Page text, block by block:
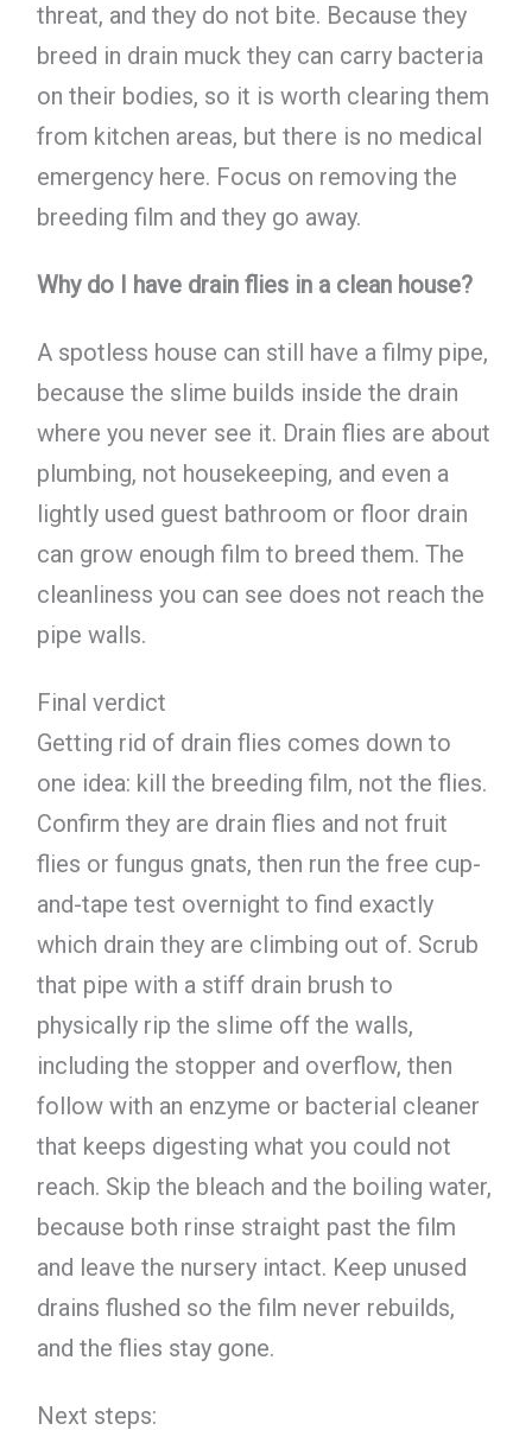
threat, and they do not bite. Because they
breed in drain muck they can carry bacteria
on their bodies, so it is worth clearing them
from kitchen areas, but there is no medical
emergency here. Focus on removing the
breeding film and they go away.
Why do I have drain flies in a clean house?
A spotless house can still have a filmy pipe,
because the slime builds inside the drain
where you never see it. Drain flies are about
plumbing, not housekeeping, and even a
lightly used guest bathroom or floor drain
can grow enough film to breed them. The
cleanliness you can see does not reach the
pipe walls.
Final verdict
Getting rid of drain flies comes down to
one idea: kill the breeding film, not the flies.
Confirm they are drain flies and not fruit
flies or fungus gnats, then run the free cup-
and-tape test overnight to find exactly
which drain they are climbing out of. Scrub
that pipe with a stiff drain brush to
physically rip the slime off the walls,
including the stopper and overflow, then
follow with an enzyme or bacterial cleaner
that keeps digesting what you could not
reach. Skip the bleach and the boiling water,
because both rinse straight past the film
and leave the nursery intact. Keep unused
drains flushed so the film never rebuilds,
and the flies stay gone.
Next steps: